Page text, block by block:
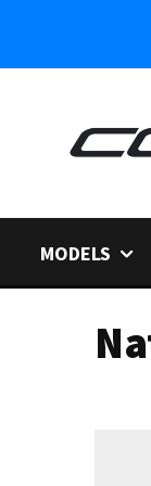
MODELS